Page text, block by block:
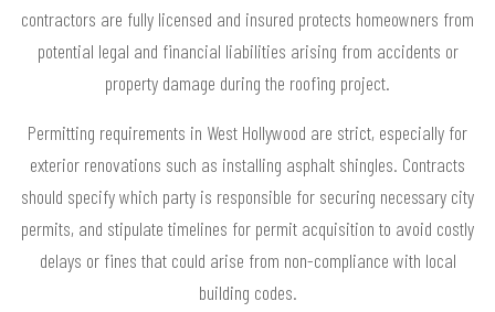
contractors are fully licensed and insured protects homeowners from
potential legal and financial liabilities arising from accidents or
property damage during the roofing project.
Permitting requirements in West Hollywood are strict, especially for
exterior renovations such as installing asphalt shingles. Contracts
should specify which party is responsible for securing necessary city
permits, and stipulate timelines for permit acquisition to avoid costly
delays or fines that could arise from non-compliance with local
building codes.